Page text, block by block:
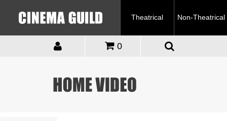
Theatrical Non-Theatrical
0